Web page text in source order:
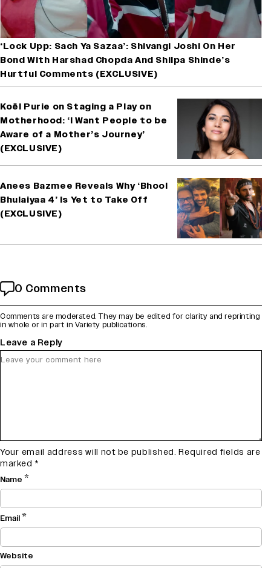
‘Lock Upp: Sach Ya Sazaa’: Shivangi Joshi On Her
Bond With Harshad Chopda And Shilpa Shinde’s
Hurtful Comments (EXCLUSIVE)
Koël Purie on Staging a Play on
Motherhood: ‘I Want People to be
Aware of a Mother’s Journey’
(EXCLUSIVE)
Anees Bazmee Reveals Why ‘Bhool
Bhulaiyaa 4’ Is Yet to Take Off
(EXCLUSIVE)
0 Comments
Comments are moderated. They may be edited for clarity and reprinting
in whole or in part in Variety publications.
Leave a Reply
Your email address will not be published. Required fields are
marked *
Name *
Email*
Website